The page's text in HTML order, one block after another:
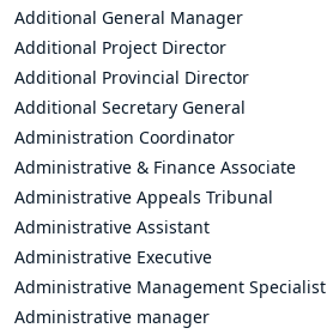
Additional General Manager
Additional Project Director
Additional Provincial Director
Additional Secretary General
Administration Coordinator
Administrative & Finance Associate
Administrative Appeals Tribunal
Administrative Assistant
Administrative Executive
Administrative Management Specialist
Administrative manager